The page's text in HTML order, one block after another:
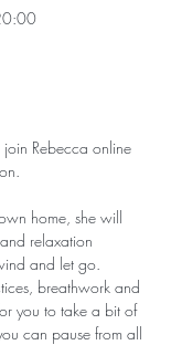
join Rebecca online
home, she will
relaxation
and let go.
breathwork and
you to take a bit of
can pause from all